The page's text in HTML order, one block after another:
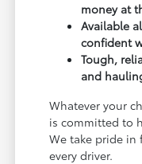
money at
Available
confident
Tough,
and
Whatever your
is committed to
We take pride
every driver.